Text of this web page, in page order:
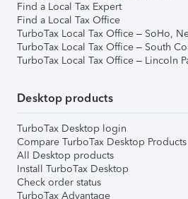
Find a Local Tax Expert
Find a Local Tax Office
TurboTax Local Tax Office – SoHo,
TurboTax Local Tax Office – South
TurboTax Local Tax Office – Lincoln
Desktop products
TurboTax Desktop login
Compare TurboTax Desktop Products
All Desktop products
Install TurboTax Desktop
Check order status
TurboTax Advantage